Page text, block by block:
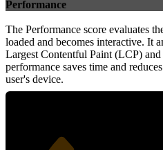
Performance
The Performance score evaluates
loaded and becomes interactive. It
Largest Contentful Paint (LCP) and
performance saves time and
user's device.